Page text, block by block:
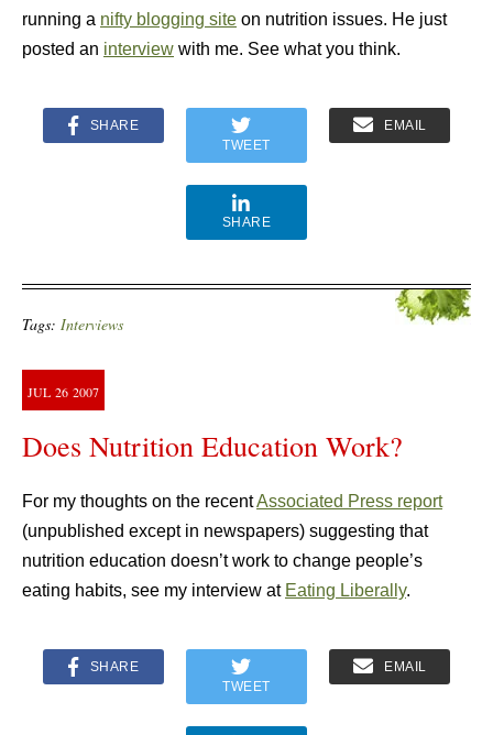
running a nifty blogging site on nutrition issues. He just
posted an interview with me. See what you think.
SHARE
TWEET
EMAIL
SHARE
Tags: Interviews
JUL 26 2007
Does Nutrition Education Work?
For my thoughts on the recentAssociated Press report
(unpublished except in newspapers) suggesting that
nutrition education doesn’t work to change people’s
eating habits, see my interview at Eating Liberally.
SHARE
TWEET
EMAIL